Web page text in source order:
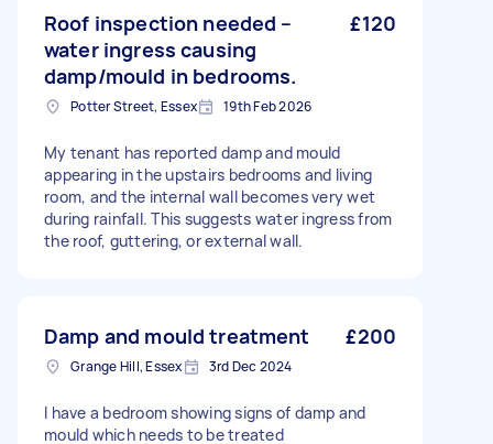
Roof inspection needed –
water ingress causing
damp/mould in bedrooms.
£120
Potter Street, Essex 19th Feb 2026
My tenant has reported damp and mould
appearing in the upstairs bedrooms and living
room, and the internal wall becomes very wet
during rainfall. This suggests water ingress from
the roof, guttering, or external wall.
Damp and mould treatment £200
Grange Hill, Essex 3rd Dec 2024
I have a bedroom showing signs of damp and
mould which needs to be treated